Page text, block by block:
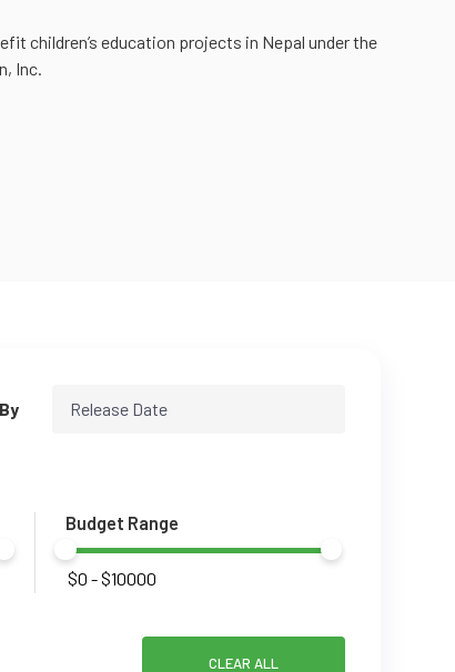
children’s education projects in Nepal under the
Inc.
Release Date
Budget Range
CLEAR ALL